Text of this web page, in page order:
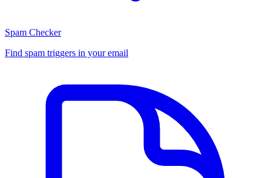
Spam Checker
Find spam triggers in your email